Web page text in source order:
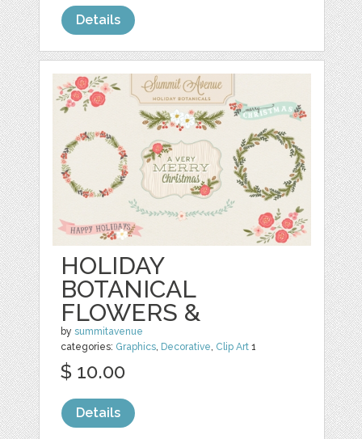
Details
HOLIDAY
BOTANICAL
FLOWERS &
bysummitavenue
categories: Graphics, Decorative, Clip Art 1
$ 10.00
Details